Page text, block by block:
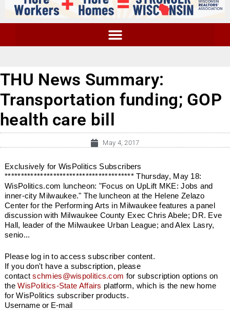
THU News Summary:
Transportation funding; GOP
health care bill
May 4, 2017
Exclusively for WisPolitics Subscribers
**************************************** Thursday, May 18:
WisPolitics.com luncheon: "Focus on UpLift MKE: Jobs and
inner-city Milwaukee." The luncheon at the Helene Zelazo
Center for the Performing Arts in Milwaukee features a panel
discussion with Milwaukee County Exec Chris Abele; DR. Eve
Hall, leader of the Milwaukee Urban League; and Alex Lasry,
senio...
Please log in to access subscriber content.
If you don't have a subscription, please
contactschmies@wispolitics.com for subscription options on
theWisPolitics-State Affairs platform, which is the new home
for WisPolitics subscriber products.
Username or E-mail